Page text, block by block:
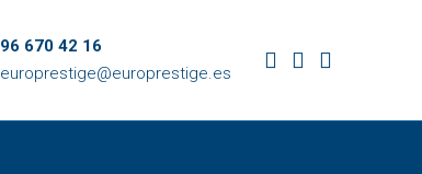
96 670 42 16
europrestige@europrestige.es